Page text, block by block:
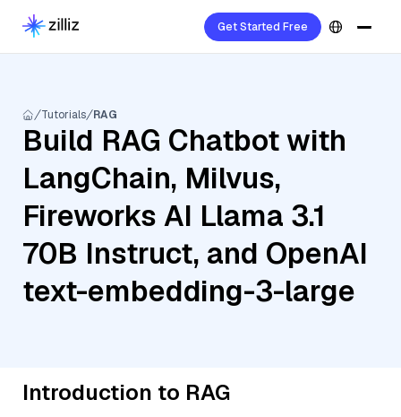
Get Started Free
Tutorials RAG
Build RAG Chatbot with
LangChain, Milvus,
Fireworks AI Llama 3.1
70B Instruct, and OpenAI
text-embedding-3-large
Introduction to RAG